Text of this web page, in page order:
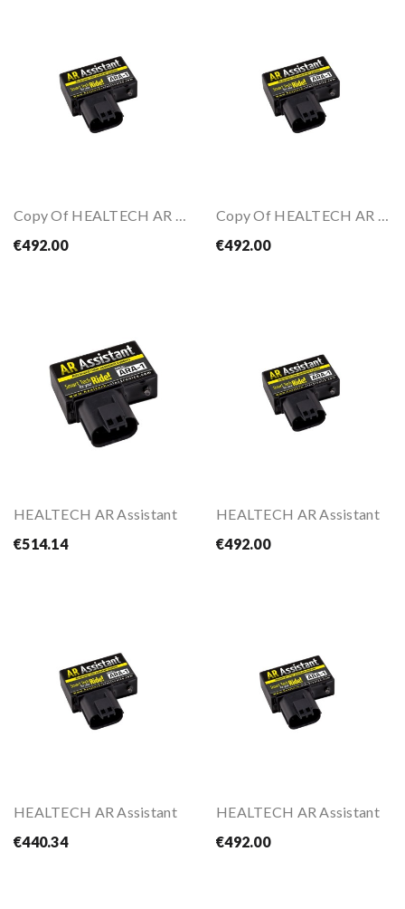
Copy Of HEALTECH AR Assistant
€492.00
Copy Of HEALTECH AR Assistant
€492.00
HEALTECH AR Assistant
€514.14
HEALTECH AR Assistant
€492.00
HEALTECH AR Assistant
€440.34
HEALTECH AR Assistant
€492.00